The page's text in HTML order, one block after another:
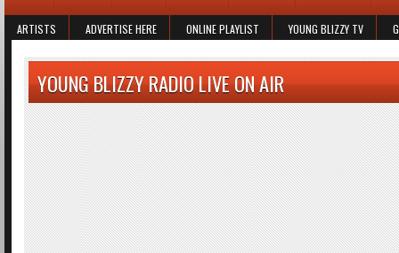
ARTISTS ADVERTISE HERE ONLINE PLAYLIST YOUNG BLIZZY TV
YOUNG BLIZZY RADIO LIVE ON AIR